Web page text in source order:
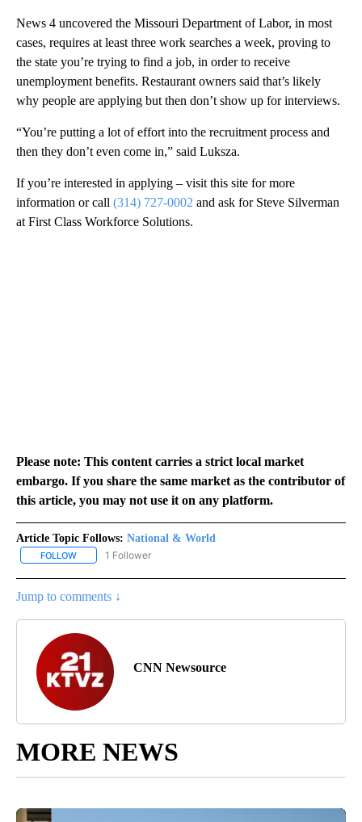
News 4 uncovered the Missouri Department of Labor, in most
cases, requires at least three work searches a week, proving to
the state you’re trying to find a job, in order to receive
unemployment benefits. Restaurant owners said that’s likely
why people are applying but then don’t show up for interviews.
“You’re putting a lot of effort into the recruitment process and
then they don’t even come in,” said Luksza.
If you’re interested in applying – visit this site for more
information or call (314) 727-0002 and ask for Steve Silverman
at First Class Workforce Solutions.
Please note: This content carries a strict local market
embargo. If you share the same market as the contributor of
this article, you may not use it on any platform.
Article Topic Follows: National & World
FOLLOW FOLLOW "NATIONAL & WORLD" TO RECEIVE NOTIFICATIONS
1 Follower
Jump to comments ↓
CNN Newsource
MORE NEWS